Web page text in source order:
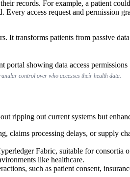
records. For example, a patient
access request and permission
transforms patients from passive
control over who accesses their health data.
ripping out current systems but
processing delays, or supply
Fabric, suitable for consortia
like healthcare.
such as patient consent,